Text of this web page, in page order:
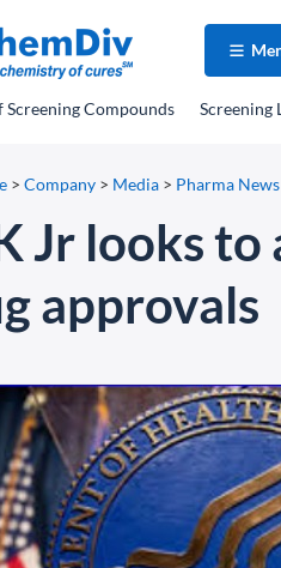
Screening Compounds Screening
> Company > Media > Pharma News
Jr looks
approvals